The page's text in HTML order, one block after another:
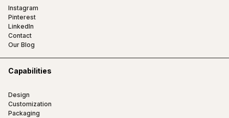
Instagram
Pinterest
LinkedIn
Contact
Our Blog
Capabilities
Design
Customization
Packaging